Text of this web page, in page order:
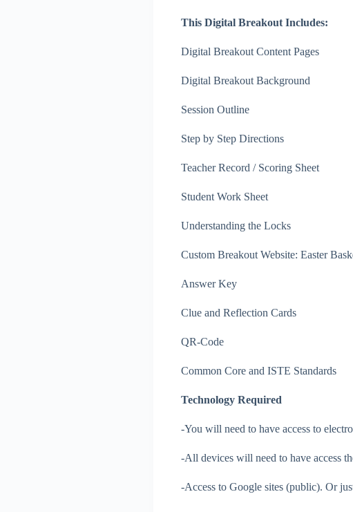
This Digital Breakout Includes:
Digital Breakout Content Pages
Digital Breakout Background
Session Outline
Step by Step Directions
Teacher Record / Scoring Sheet
Student Work Sheet
Understanding the Locks
Custom Breakout Website: Easter
Answer Key
Clue and Reflection Cards
QR-Code
Common Core and ISTE Standards
Technology Required
-You will need to have access to
-All devices will need to have access
-Access to Google sites (public). Or